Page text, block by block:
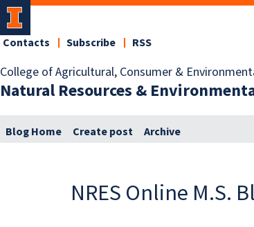
College of Agricultural, Consumer &
Natural Resources &
Contacts Subscribe RSS
Blog Home Create post Archive
NRES Online M.S.